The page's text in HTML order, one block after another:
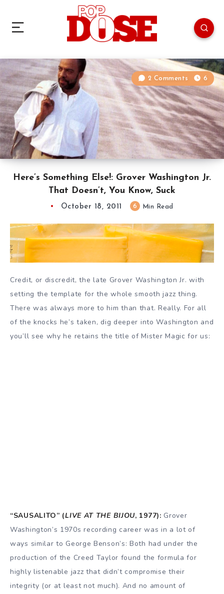
Here’s Something Else!: Grover Washington Jr.
That Doesn’t, You Know, Suck
2 Comments 6
October 18, 2011 6 Min Read
Credit, or discredit, the late Grover Washington Jr. with
setting the template for the whole smooth jazz thing.
There was always more to him than that. Really. For all
of the knocks he’s taken, dig deeper into Washington and
you’ll see why he retains the title of Mister Magic for us:
“SAUSALITO” (LIVE AT THE BIJOU, 1977): Grover
Washington’s 1970s recording career was in a lot of
ways similar to George Benson’s: Both had under the
production of the Creed Taylor found the formula for
highly listenable jazz that didn’t compromise their
integrity (or at least not much). And no amount of